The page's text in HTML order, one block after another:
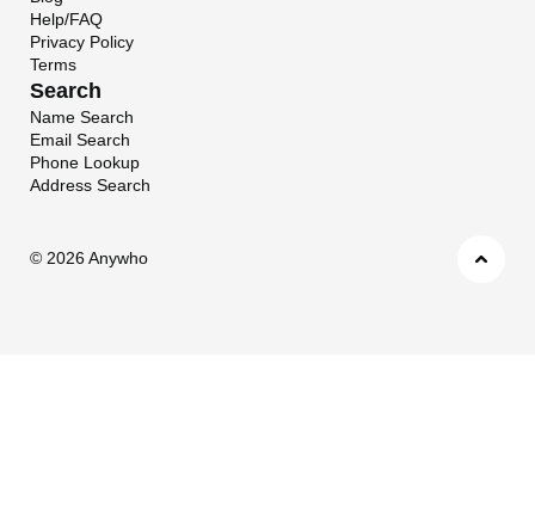
Help/FAQ
Privacy Policy
Terms
Search
Name Search
Email Search
Phone Lookup
Address Search
© 2026 Anywho